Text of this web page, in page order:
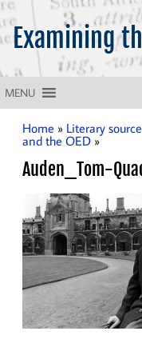
Examining
What does the OED tell
MENU
Home » Literary
and the OED »
Auden_Tom-